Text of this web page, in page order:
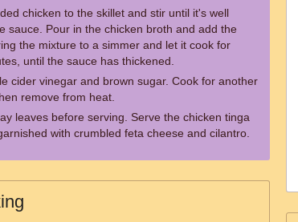
chicken to the skillet and stir until it's well
sauce. Pour in the chicken broth and add the
the mixture to a simmer and let it cook for
until the sauce has thickened.
cider vinegar and brown sugar. Cook for another
remove from heat.
leaves before serving. Serve the chicken tinga
with crumbled feta cheese and cilantro.